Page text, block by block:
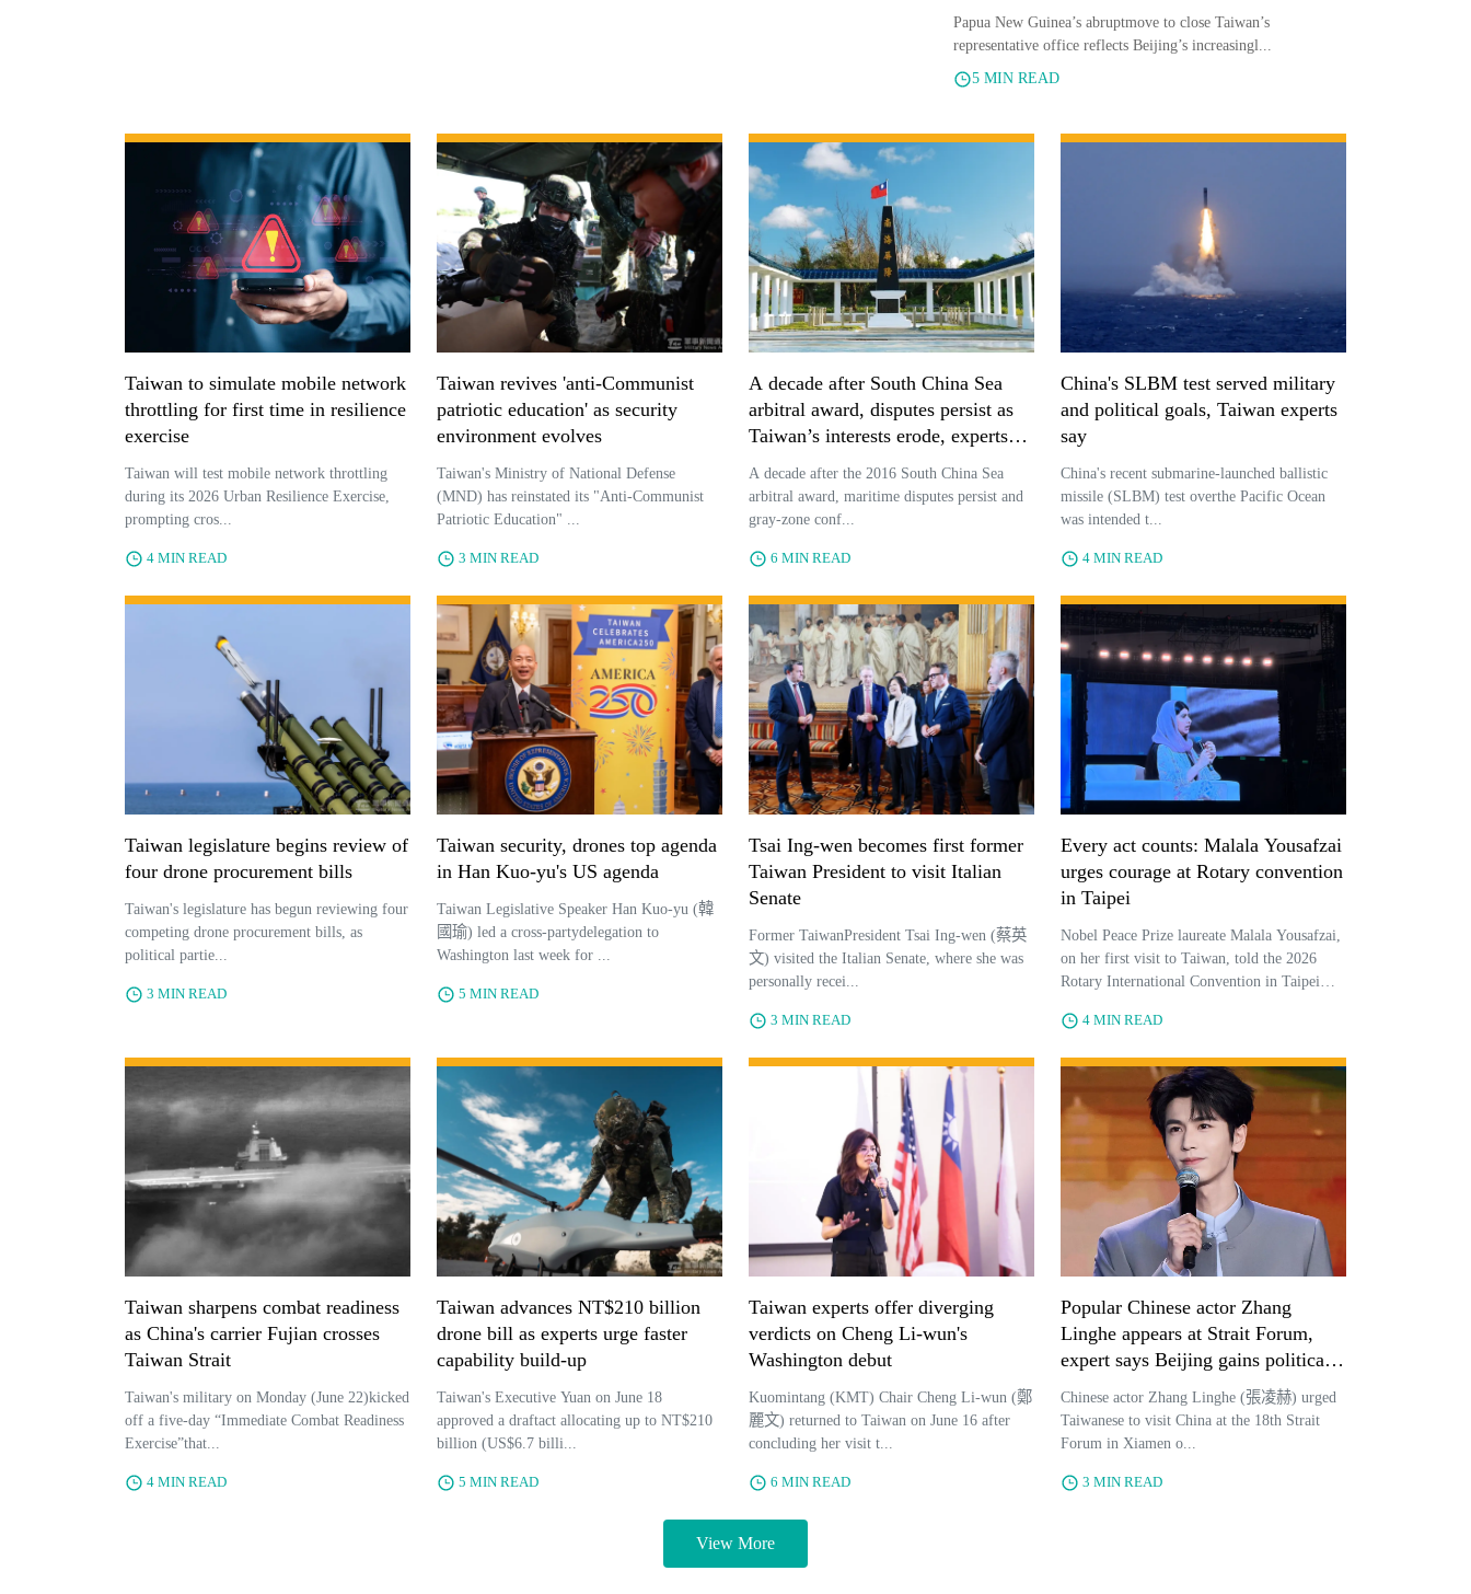
experts say
Papua New Guinea’s abruptmove to close Taiwan’s
representative office reflects Beijing’s increasingl...
5 MIN READ
Taiwan to simulate mobile network
throttling for first time in resilience
exercise
Taiwan will test mobile network throttling
during its 2026 Urban Resilience Exercise,
prompting cros...
4 MIN READ
Taiwan revives 'anti-Communist
patriotic education' as security
environment evolves
Taiwan's Ministry of National Defense
(MND) has reinstated its "Anti-Communist
Patriotic Education" ...
3 MIN READ
A decade after South China Sea
arbitral award, disputes persist as
Taiwan’s interests erode, experts
say
A decade after the 2016 South China Sea
arbitral award, maritime disputes persist and
gray-zone conf...
6 MIN READ
China's SLBM test served military
and political goals, Taiwan experts
say
China's recent submarine-launched ballistic
missile (SLBM) test overthe Pacific Ocean
was intended t...
4 MIN READ
Taiwan legislature begins review of
four drone procurement bills
Taiwan's legislature has begun reviewing four
competing drone procurement bills, as
political partie...
3 MIN READ
Taiwan security, drones top agenda
in Han Kuo-yu's US agenda
Taiwan Legislative Speaker Han Kuo-yu (韓
國瑜) led a cross-partydelegation to
Washington last week for ...
5 MIN READ
Tsai Ing-wen becomes first former
Taiwan President to visit Italian
Senate
Former TaiwanPresident Tsai Ing-wen (蔡英
文) visited the Italian Senate, where she was
personally recei...
3 MIN READ
Every act counts: Malala Yousafzai
urges courage at Rotary convention
in Taipei
Nobel Peace Prize laureate Malala Yousafzai,
on her first visit to Taiwan, told the 2026
Rotary International Convention in Taipei
lasting global change.From P...
4 MIN READ
Taiwan sharpens combat readiness
as China's carrier Fujian crosses
Taiwan Strait
Taiwan's military on Monday (June 22)kicked
off a five-day “Immediate Combat Readiness
Exercise”that...
4 MIN READ
Taiwan advances NT$210 billion
drone bill as experts urge faster
capability build-up
Taiwan's Executive Yuan on June 18
approved a draftact allocating up to NT$210
billion (US$6.7 billi...
5 MIN READ
Taiwan experts offer diverging
verdicts on Cheng Li-wun's
Washington debut
Kuomintang (KMT) Chair Cheng Li-wun (鄭
麗文) returned to Taiwan on June 16 after
concluding her visit t...
6 MIN READ
Popular Chinese actor Zhang
Linghe appears at Strait Forum,
expert says Beijing gains political
benefits through careful celebrity
selection
Chinese actor Zhang Linghe (張凌赫) urged
Taiwanese to visit China at the 18th Strait
Forum in Xiamen o...
3 MIN READ
View More